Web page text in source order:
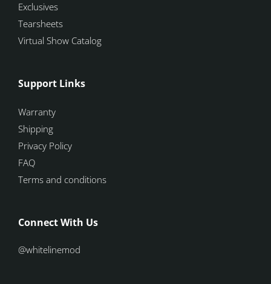
Exclusives
Tearsheets
Virtual Show Catalog
Support Links
Warranty
Shipping
Privacy Policy
FAQ
Terms and conditions
Connect With Us
@whitelinemod